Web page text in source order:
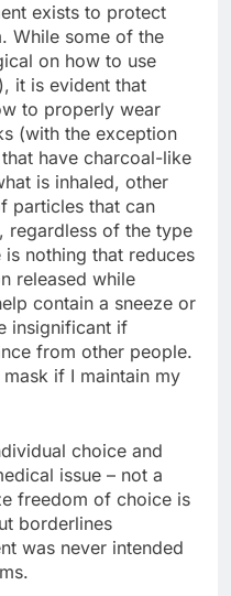
exists to protect
While some of the
on how to use
it is evident that
to properly wear
(with the exception
have charcoal-like
is inhaled, other
particles that can
regardless of the type
nothing that reduces
released while
contain a sneeze or
insignificant if
from other people.
if I maintain my
choice and
issue – not a
freedom of choice is
borderlines
was never intended